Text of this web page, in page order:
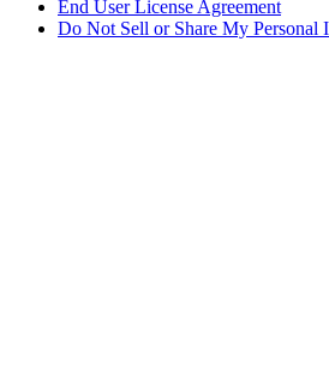
End User License Agreement
Do Not Sell or Share My Personal